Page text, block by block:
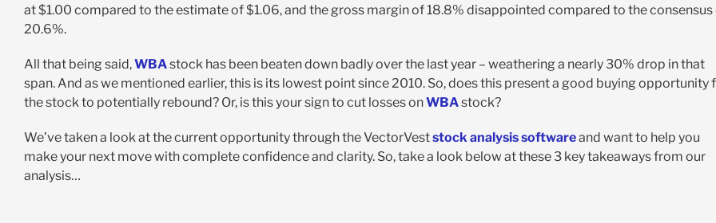
at $1.00 compared to the estimate of $1.06, and the gross margin of 18.8% disappointed compared to the consensus
20.6%.
All that being said,WBAstock has been beaten down badly over the last year – weathering a nearly 30% drop in that
span. And as we mentioned earlier, this is its lowest point since 2010. So, does this present a good buying opportunity
the stock to potentially rebound? Or, is this your sign to cut losses onWBAstock?
We’ve taken a look at the current opportunity through the VectorVeststock analysis softwareand want to help you
make your next move with complete confidence and clarity. So, take a look below at these 3 key takeaways from our
analysis…